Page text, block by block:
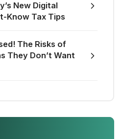
New Digital
Know Tax Tips
The Risks of
They Don’t Want